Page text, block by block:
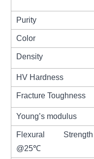
Purity
Color
Density
HV Hardness
Fracture Toughness
Young’s modulus
Flexural Strength
@25℃